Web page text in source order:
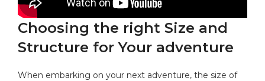
Choosing the right‍ Size ‍and
Structure for Your adventure
When embarking on​ your next adventure, the size of